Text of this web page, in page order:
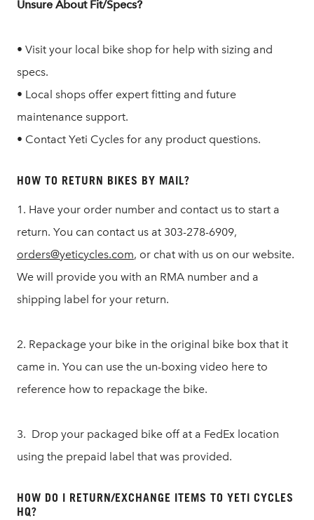
Unsure About Fit/Specs?
• Visit your local bike shop for help with sizing and
specs.
• Local shops offer expert fitting and future
maintenance support.
• Contact Yeti Cycles for any product questions.
HOW TO RETURN BIKES BY MAIL?
1. Have your order number and contact us to start a
return. You can contact us at 303-278-6909,
orders@yeticycles.com, or chat with us on our website.
We will provide you with an RMA number and a
shipping label for your return.
2. Repackage your bike in the original bike box that it
came in. You can use the un-boxing video here to
reference how to repackage the bike.
3. Drop your packaged bike off at a FedEx location
using the prepaid label that was provided.
HOW DO I RETURN/EXCHANGE ITEMS TO YETI CYCLES
HQ?